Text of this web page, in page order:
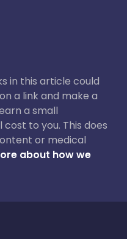
in this article could
a link and make a
a small
to you. This does
or medical
about how we